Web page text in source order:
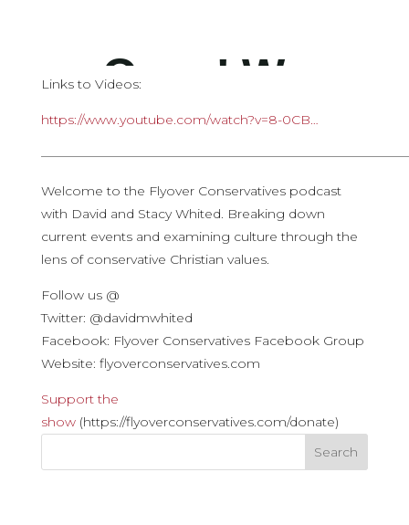
Links to Videos:
https://www.youtube.com/watch?v=8-0CB…
Welcome to the Flyover Conservatives podcast
with David and Stacy Whited. Breaking down
current events and examining culture through the
lens of conservative Christian values.
Follow us @
Twitter: @davidmwhited
Facebook: Flyover Conservatives Facebook Group
Website: flyoverconservatives.com
Support the
show(https://flyoverconservatives.com/donate)